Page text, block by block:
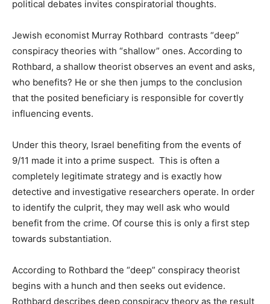
political debates invites conspiratorial thoughts.
Jewish economist Murray Rothbard contrasts “deep”
conspiracy theories with “shallow” ones. According to
Rothbard, a shallow theorist observes an event and asks,
who benefits? He or she then jumps to the conclusion
that the posited beneficiary is responsible for covertly
influencing events.
Under this theory, Israel benefiting from the events of
9/11 made it into a prime suspect. This is often a
completely legitimate strategy and is exactly how
detective and investigative researchers operate. In order
to identify the culprit, they may well ask who would
benefit from the crime. Of course this is only a first step
towards substantiation.
According to Rothbard the “deep” conspiracy theorist
begins with a hunch and then seeks out evidence.
Rothbard describes deep conspiracy theory as the result